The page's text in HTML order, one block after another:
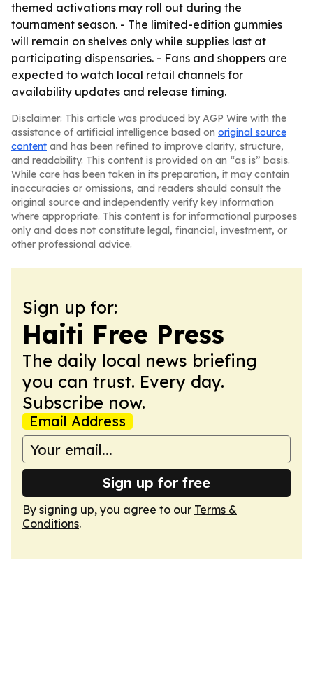
themed activations may roll out during the
tournament season. - The limited-edition gummies
will remain on shelves only while supplies last at
participating dispensaries. - Fans and shoppers are
expected to watch local retail channels for
availability updates and release timing.
Disclaimer: This article was produced by AGP Wire with the
assistance of artificial intelligence based on original source
content and has been refined to improve clarity, structure,
and readability. This content is provided on an “as is” basis.
While care has been taken in its preparation, it may contain
inaccuracies or omissions, and readers should consult the
original source and independently verify key information
where appropriate. This content is for informational purposes
only and does not constitute legal, financial, investment, or
other professional advice.
Sign up for:
Haiti Free Press
The daily local news briefing
you can trust. Every day.
Subscribe now.
Email Address
Sign up for free
By signing up, you agree to our Terms &
Conditions.